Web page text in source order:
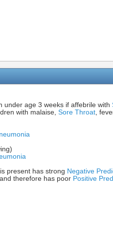
under age 3 weeks if affebrile with
with malaise, Sore Throat ,
present has strong Negative
therefore has poor Positive